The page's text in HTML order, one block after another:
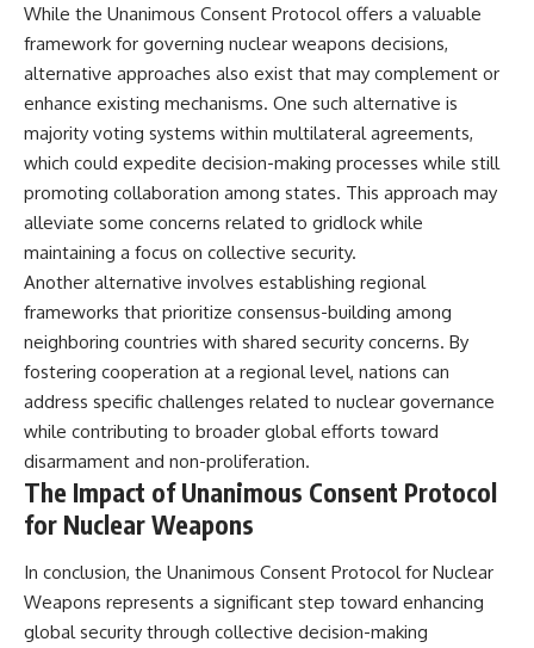
While the Unanimous Consent Protocol offers a valuable
framework for governing nuclear weapons decisions,
alternative approaches also exist that may complement or
enhance existing mechanisms. One such alternative is
majority voting systems within multilateral agreements,
which could expedite decision-making processes while still
promoting collaboration among states. This approach may
alleviate some concerns related to gridlock while
maintaining a focus on collective security.
Another alternative involves establishing regional
frameworks that prioritize consensus-building among
neighboring countries with shared security concerns. By
fostering cooperation at a regional level, nations can
address specific challenges related to nuclear governance
while contributing to broader global efforts toward
disarmament and non-proliferation.
The Impact of Unanimous Consent Protocol
for Nuclear Weapons
In conclusion, the Unanimous Consent Protocol for Nuclear
Weapons represents a significant step toward enhancing
global security through collective decision-making